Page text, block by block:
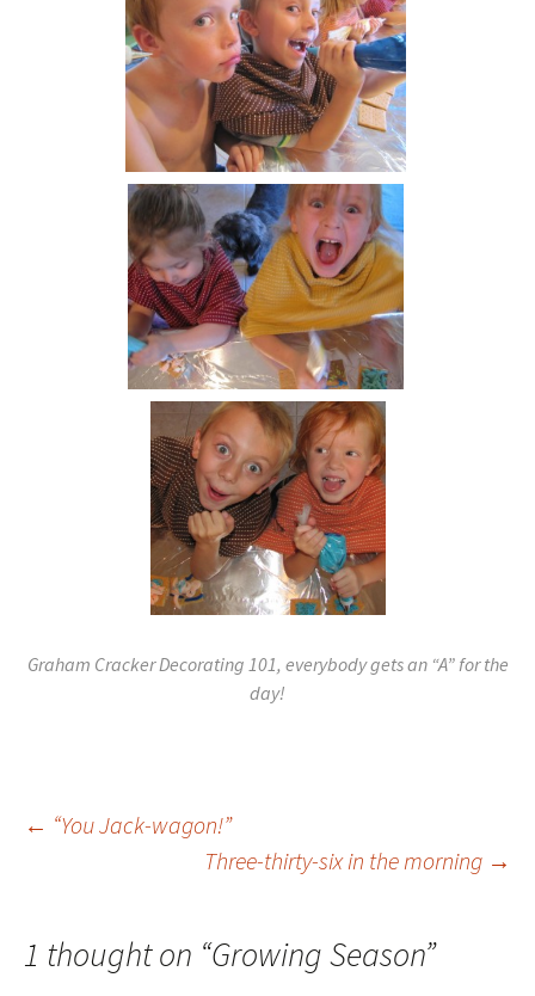
Graham Cracker Decorating 101, everybody gets an “A” for the
day!
Post
← “You Jack-wagon!”
Three-thirty-six in the morning →
1 thought on “Growing Season”